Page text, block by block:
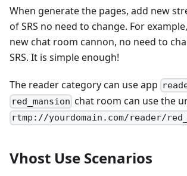
When generate the pages, add new
of SRS no need to change. For
new chat room cannon, no need to
SRS. It is simple enough!
The reader category can use app
red_mansion chat room can use the
rtmp://yourdomain.com/reader/
Vhost Use Scenarios